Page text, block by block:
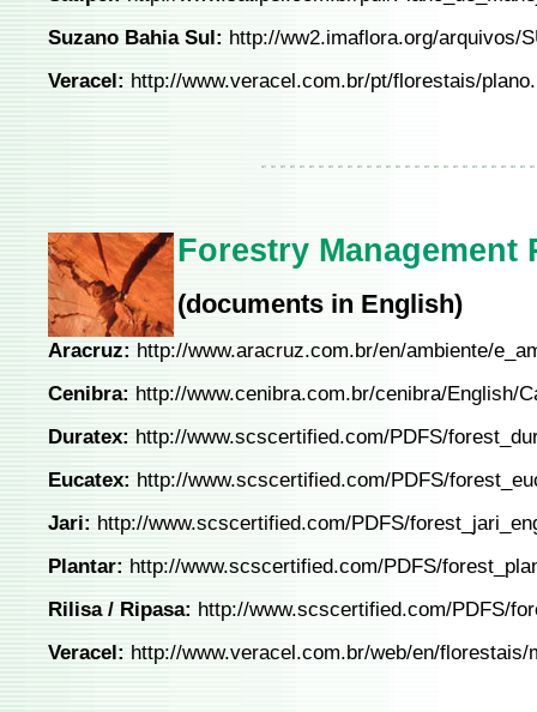
Suzano Bahia Sul: http://ww2.imaflora.org/arquivos/
Veracel: http://www.veracel.com.br/pt/florestais/
Forestry
(documents in English)
Aracruz: http://www.aracruz.com.br/en/ambiente/
Cenibra: http://www.cenibra.com.br/cenibra/English/
Duratex: http://www.scscertified.com/PDFS/
Eucatex: http://www.scscertified.com/PDFS/
Jari: http://www.scscertified.com/PDFS/
Plantar: http://www.scscertified.com/PDFS/
Rilisa / Ripasa: http://www.scscertified.com/PDFS/
Veracel: http://www.veracel.com.br/web/en/florestais/